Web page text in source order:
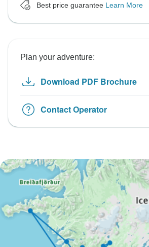
Best price guarantee Learn More
Plan your adventure:
Download PDF Brochure
Contact Operator